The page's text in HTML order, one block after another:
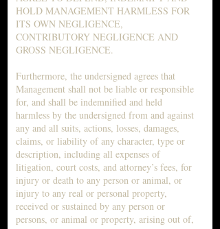
HOLD MANAGEMENT HARMLESS FOR
ITS OWN NEGLIGENCE,
CONTRIBUTORY NEGLIGENCE AND
GROSS NEGLIGENCE.
Furthermore, the undersigned agrees that
Management shall not be liable or responsible
for, and shall be indemnified and held
harmless by the undersigned from and against
any and all suits, actions, losses, damages,
claims, or liability of any character, type or
description, including all expenses of
litigation, court costs, and attorney’s fees, for
injury or death to any person or animal, or
injury to any real or personal property,
received or sustained by any person or
persons, or animal or property, arising out of,